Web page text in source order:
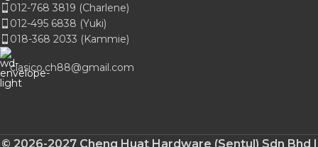
012-768 3819 (Charlene)
012-495 6838 (Yuki)
018-368 2033 (Kammie)
clasico.ch88@gmail.com
© 2026-2027 Cheng Huat Hardware (Sentul) Sdn Bhd |